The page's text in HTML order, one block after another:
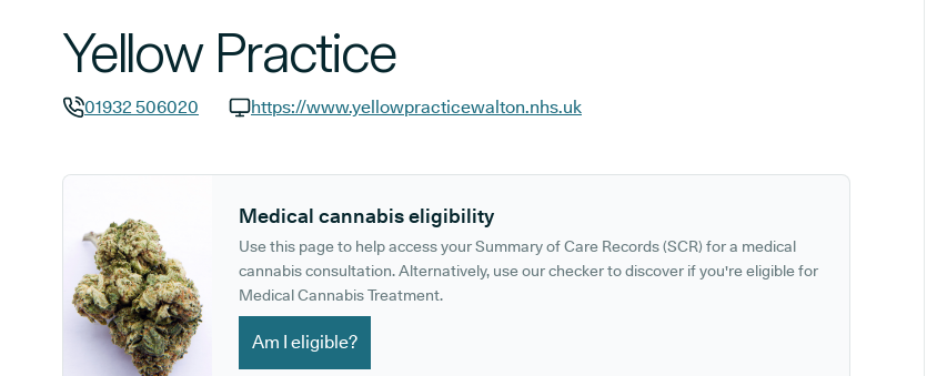
Yellow Practice
01932 506020
https://www.yellowpracticewalton.nhs.uk
Medical cannabis eligibility
Use this page to help access your Summary of Care Records (SCR) for a medical
cannabis consultation. Alternatively, use our checker to discover if you're eligible for
Medical Cannabis Treatment.
Am I eligible?